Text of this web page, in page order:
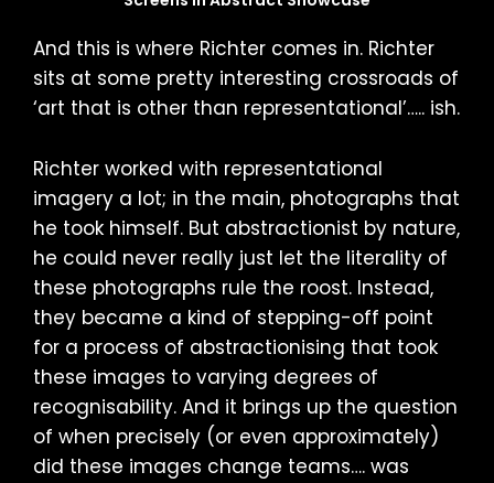
And this is where Richter comes in. Richter
sits at some pretty interesting crossroads of
‘art that is other than representational’….. ish.
Richter worked with representational
imagery a lot; in the main, photographs that
he took himself. But abstractionist by nature,
he could never really just let the literality of
these photographs rule the roost. Instead,
they became a kind of stepping-off point
for a process of abstractionising that took
these images to varying degrees of
recognisability. And it brings up the question
of when precisely (or even approximately)
did these images change teams…. was